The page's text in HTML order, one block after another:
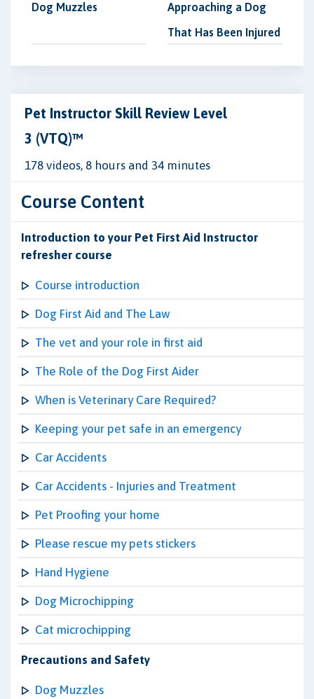
Dog Muzzles
Approaching a Dog
That Has Been Injured
Pet Instructor Skill Review Level
3 (VTQ)™
178 videos, 8 hours and 34 minutes
Course Content
Introduction to your Pet First Aid Instructor
refresher course
Course introduction
Dog First Aid and The Law
The vet and your role in first aid
The Role of the Dog First Aider
When is Veterinary Care Required?
Keeping your pet safe in an emergency
Car Accidents
Car Accidents - Injuries and Treatment
Pet Proofing your home
Please rescue my pets stickers
Hand Hygiene
Dog Microchipping
Cat microchipping
Precautions and Safety
Dog Muzzles